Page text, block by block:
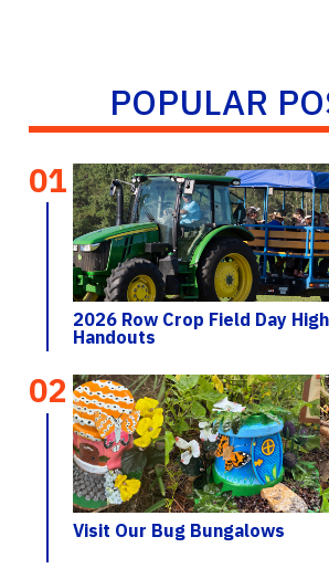
POPULAR
01
2026 Row Crop Field Day
Handouts
02
Visit Our Bug Bungalows